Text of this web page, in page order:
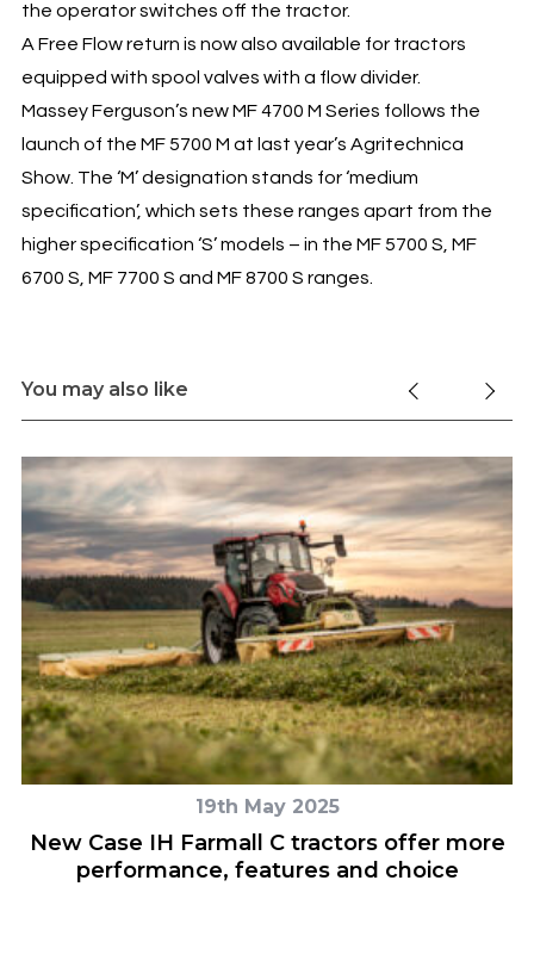
the operator switches off the tractor.
A Free Flow return is now also available for tractors
equipped with spool valves with a flow divider.
Massey Ferguson’s new MF 4700 M Series follows the
launch of the MF 5700 M at last year’s Agritechnica
Show. The ‘M’ designation stands for ‘medium
specification’, which sets these ranges apart from the
higher specification ‘S’ models – in the MF 5700 S, MF
6700 S, MF 7700 S and MF 8700 S ranges.
You may also like
19th May 2025
New Case IH Farmall C tractors offer more
performance, features and choice